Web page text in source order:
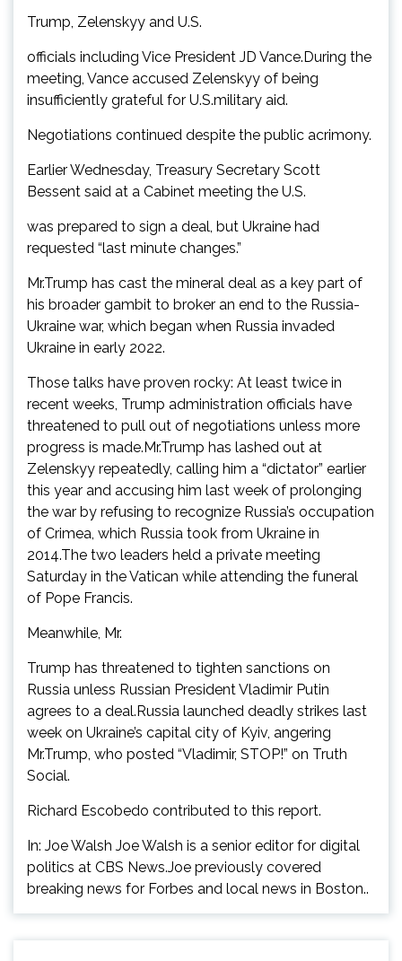
Trump, Zelenskyy and U.S.
officials including Vice President JD Vance.During the
meeting, Vance accused Zelenskyy of being
insufficiently grateful for U.S.military aid.
Negotiations continued despite the public acrimony.
Earlier Wednesday, Treasury Secretary Scott
Bessent said at a Cabinet meeting the U.S.
was prepared to sign a deal, but Ukraine had
requested “last minute changes.”
Mr.Trump has cast the mineral deal as a key part of
his broader gambit to broker an end to the Russia-
Ukraine war, which began when Russia invaded
Ukraine in early 2022.
Those talks have proven rocky: At least twice in
recent weeks, Trump administration officials have
threatened to pull out of negotiations unless more
progress is made.Mr.Trump has lashed out at
Zelenskyy repeatedly, calling him a “dictator” earlier
this year and accusing him last week of prolonging
the war by refusing to recognize Russia’s occupation
of Crimea, which Russia took from Ukraine in
2014.The two leaders held a private meeting
Saturday in the Vatican while attending the funeral
of Pope Francis.
Meanwhile, Mr.
Trump has threatened to tighten sanctions on
Russia unless Russian President Vladimir Putin
agrees to a deal.Russia launched deadly strikes last
week on Ukraine’s capital city of Kyiv, angering
Mr.Trump, who posted “Vladimir, STOP!” on Truth
Social.
Richard Escobedo contributed to this report.
In: Joe Walsh Joe Walsh is a senior editor for digital
politics at CBS News.Joe previously covered
breaking news for Forbes and local news in Boston..